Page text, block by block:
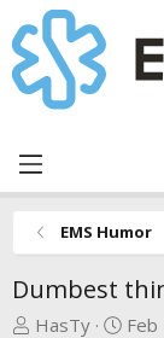
EMS Humor
Dumbest
T
HasTy
S
Feb